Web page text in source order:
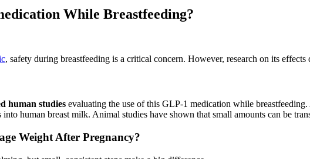
While Breastfeeding?
, safety during breastfeeding is a critical concern. However, research on its effects
human studies evaluating the use of this GLP-1 medication while
human breast milk. Animal studies have shown that small amounts can be
Weight After Pregnancy?